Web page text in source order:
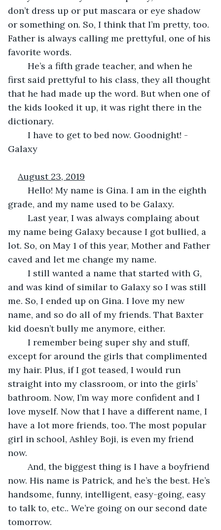
don’t dress up or put mascara or eye shadow
or something on. So, I think that I’m pretty, too.
Father is always calling me prettyful, one of his
favorite words.
first said prettyful to his class, they all thought
that he had made up the word. But when one of
the kids looked it up, it was right there in the
dictionary.
Galaxy
August 23, 2019
grade, and my name used to be Galaxy.
my name being Galaxy because I got bullied, a
lot. So, on May 1 of this year, Mother and Father
caved and let me change my name.
and was kind of similar to Galaxy so I was still
me. So, I ended up on Gina. I love my new
name, and so do all of my friends. That Baxter
kid doesn’t bully me anymore, either.
except for around the girls that complimented
my hair. Plus, if I got teased, I would run
straight into my classroom, or into the girls’
bathroom. Now, I’m way more confident and I
love myself. Now that I have a different name, I
have a lot more friends, too. The most popular
girl in school, Ashley Boji, is even my friend
now.
now. His name is Patrick, and he’s the best. He’s
handsome, funny, intelligent, easy-going, easy
to talk to, etc.. We’re going on our second date
tomorrow.